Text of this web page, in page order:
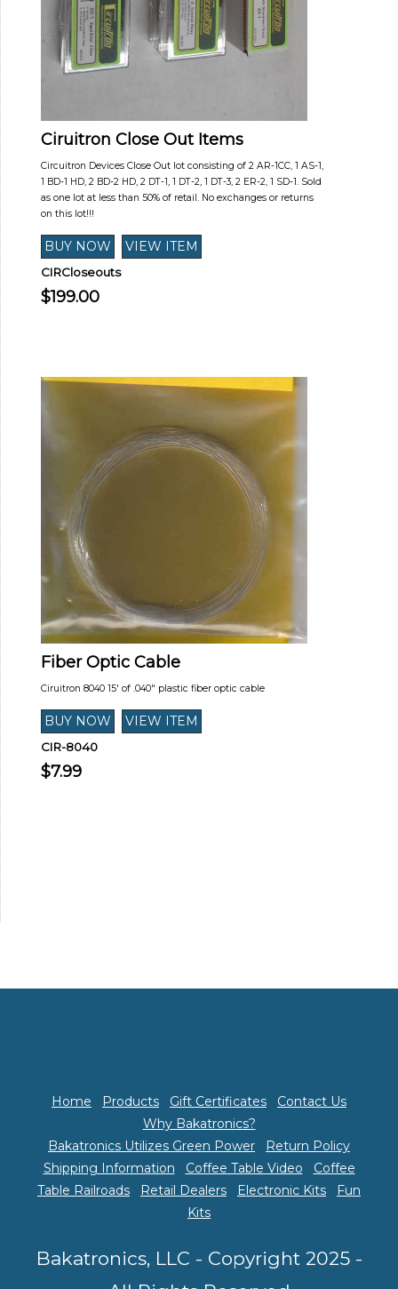
Ciruitron Close Out Items
Circuitron Devices Close Out lot consisting of 2 AR-1CC, 1 AS-1,
1 BD-1 HD, 2 BD-2 HD, 2 DT-1, 1 DT-2, 1 DT-3, 2 ER-2, 1 SD-1. Sold
as one lot at less than 50% of retail. No exchanges or returns
on this lot!!!
CIRCloseouts
$199.00
Fiber Optic Cable
Ciruitron 8040 15' of .040" plastic fiber optic cable
CIR-8040
$7.99
Home Products Gift Certificates
Contact Us
Why Bakatronics?
Bakatronics Utilizes Green Power
Return Policy
Shipping Information
Coffee Table Video
Coffee
Table Railroads
Retail Dealers Electronic Kits
Fun
Kits
Bakatronics, LLC - Copyright 2025 -